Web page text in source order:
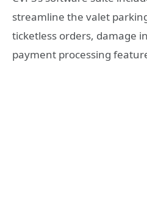
streamline the valet
ticketless orders, damage
payment processing